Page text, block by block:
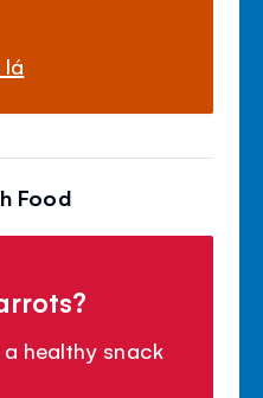
lá
Food
healthy snack